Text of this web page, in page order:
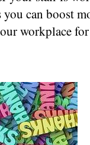
can boost
workplace